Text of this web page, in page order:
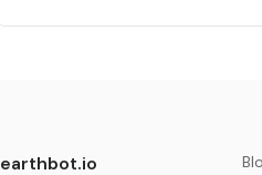
earthbot.io